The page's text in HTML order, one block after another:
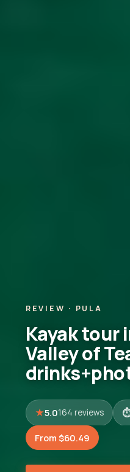
REVIEW · PULA
Kayak tour
Valley of
5.0164 reviews
From $60.49